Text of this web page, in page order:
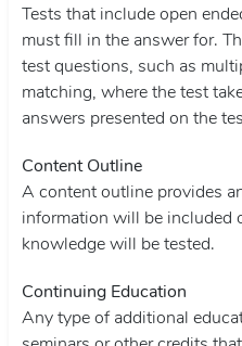
Tests that include open
must fill in the answer for.
test questions, such as
matching, where the test
answers presented on the
Content Outline
A content outline provides
information will be included
knowledge will be tested.
Continuing Education
Any type of additional